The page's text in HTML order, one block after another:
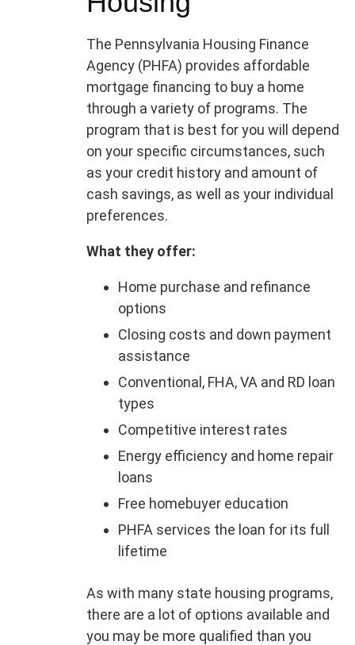
The Pennsylvania Housing Finance
Agency (PHFA) provides affordable
mortgage financing to buy a home
through a variety of programs. The
program that is best for you will depend
on your specific circumstances, such
as your credit history and amount of
cash savings, as well as your individual
preferences.
What they offer:
Home purchase and refinance
options
Closing costs and down payment
assistance
Conventional, FHA, VA and RD loan
types
Competitive interest rates
Energy efficiency and home repair
loans
Free homebuyer education
PHFA services the loan for its full
lifetime
As with many state housing programs,
there are a lot of options available and
you may be more qualified than you